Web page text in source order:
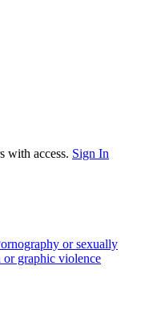
with access. Sign In
or sexually
or graphic violence